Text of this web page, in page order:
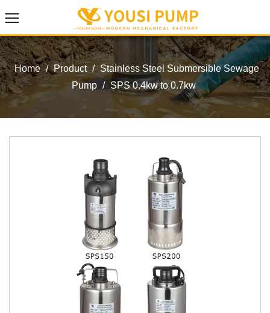
Home / Product / Stainless Steel Submersible Sewage
Pump / SPS 0.4kw to 0.7kw